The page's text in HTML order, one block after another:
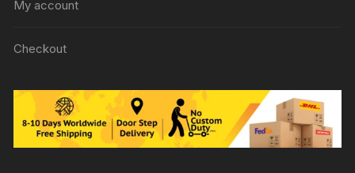
My account
Checkout